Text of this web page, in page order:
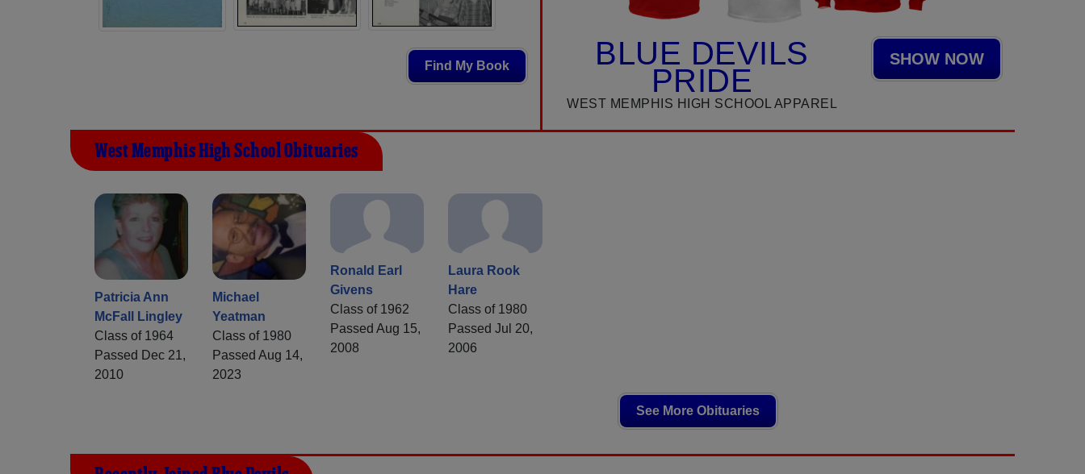
Find My Book BLUE DEVILS
PRIDE
WEST MEMPHIS HIGH SCHOOL APPAREL
SHOW NOW
West Memphis High School Obituaries
Patricia Ann
McFall Lingley
Class of 1964
Passed Dec 21,
2010
Michael
Yeatman
Class of 1980
Passed Aug 14,
2023
Ronald Earl
Givens
Class of 1962
Passed Aug 15,
2008
Laura Rook
Hare
Class of 1980
Passed Jul 20,
2006
See More Obituaries